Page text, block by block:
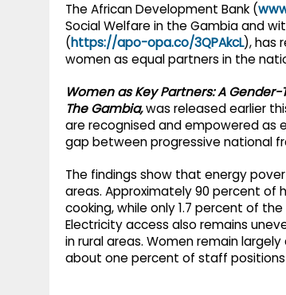
The African Development Bank (
Social Welfare in the Gambia and
(https://apo-opa.co/3QPAkcL), has
women as equal partners in the
Women as Key Partners: A
The Gambia,was released earlier
are recognised and empowered as
gap between progressive national
The findings show that energy
areas. Approximately 90 percent of
cooking, while only 1.7 percent of
Electricity access also remains
in rural areas. Women remain
about one percent of staff positions